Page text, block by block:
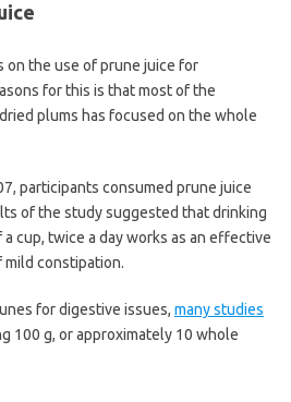
on the use of prune juice for
for this is that most of the
plums has focused on the whole
participants consumed prune juice
of the study suggested that drinking
cup, twice a day works as an effective
mild constipation.
for digestive issues, many studies
100 g, or approximately 10 whole